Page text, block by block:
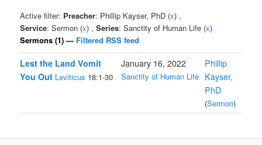
Active filter: Preacher: Phillip Kayser, PhD (x) ,
Service: Sermon (x) ,Series: Sanctity of Human Life (x)
Sermons (1) — Filtered RSS feed
Lest the Land Vomit
You Out Leviticus 18:1-30
January 16, 2022
Sanctity of Human Life
Phillip
Kayser,
PhD
(Sermon)